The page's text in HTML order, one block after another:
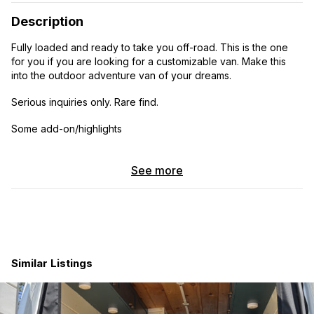
Description
Fully loaded and ready to take you off-road. This is the one
for you if you are looking for a customizable van. Make this
into the outdoor adventure van of your dreams.
Serious inquiries only. Rare find.
Some add-on/highlights
360 camera
Alarm
See more
Similar Listings